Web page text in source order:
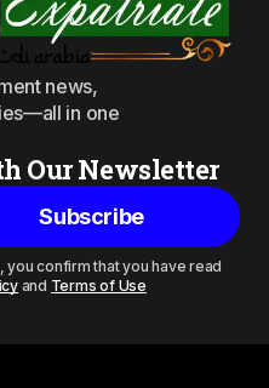
news,
in one
Our Newsletter
Subscribe
you confirm that you have read
and Terms of Use